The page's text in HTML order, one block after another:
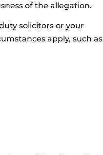
of the allegation.
solicitors or your
apply, such as